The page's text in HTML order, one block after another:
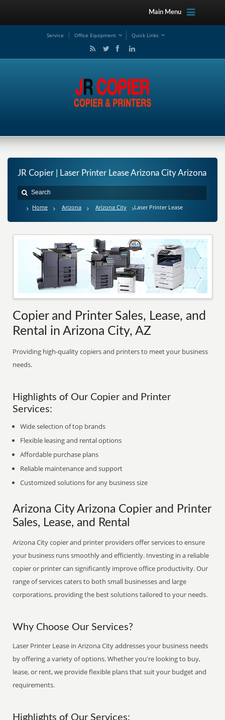
Main Menu
Service Office Equipment Quick Links
JR Copier | Laser Printer Lease Arizona City Arizona
Home Arizona Arizona City Laser Printer Lease
Copier and Printer Sales, Lease, and
Rental in Arizona City, AZ
Providing high-quality copiers and printers to meet your business
needs.
Highlights of Our Copier and Printer
Services:
Wide selection of top brands
Flexible leasing and rental options
Affordable purchase plans
Reliable maintenance and support
Customized solutions for any business size
Arizona City Arizona Copier and Printer
Sales, Lease, and Rental
Arizona City copier and printer providers offer services to ensure
your business runs smoothly and efficiently. Investing in a reliable
copier or printer can significantly improve office productivity. Our
range of services caters to both small businesses and large
corporations, providing the best solutions tailored to your needs.
Why Choose Our Services?
Laser Printer Lease in Arizona City addresses your business needs
by offering a variety of options. Whether you're looking to buy,
lease, or rent, we provide flexible plans that suit your budget and
requirements.
Highlights of Our Services: